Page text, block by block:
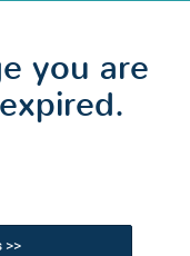
you are
>>